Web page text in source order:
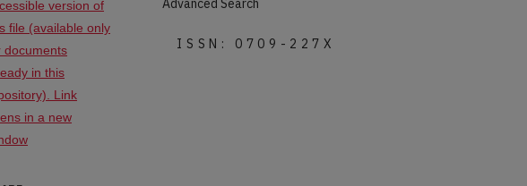
version of
file (available only
documents
in this
Link
in a new
Advanced Search
ISSN: 0709-227X